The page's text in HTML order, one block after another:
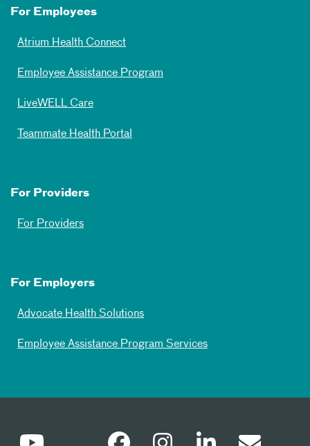
For Employees
Atrium Health Connect
Employee Assistance Program
LiveWELL Care
Teammate Health Portal
For Providers
For Providers
For Employers
Advocate Health Solutions
Employee Assistance Program Services